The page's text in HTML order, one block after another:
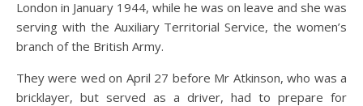
London in January 1944, while he was on leave and she was
serving with the Auxiliary Territorial Service, the women’s
branch of the British Army.
They were wed on April 27 before Mr Atkinson, who was a
bricklayer, but served as a driver, had to prepare for